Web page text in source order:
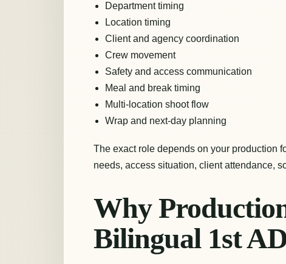
Department timing
Location timing
Client and agency coordination
Crew movement
Safety and access communication
Meal and break timing
Multi-location shoot flow
Wrap and next-day planning
The exact role depends on your production
needs, access situation, client attendance,
Why
Bilingual 1st